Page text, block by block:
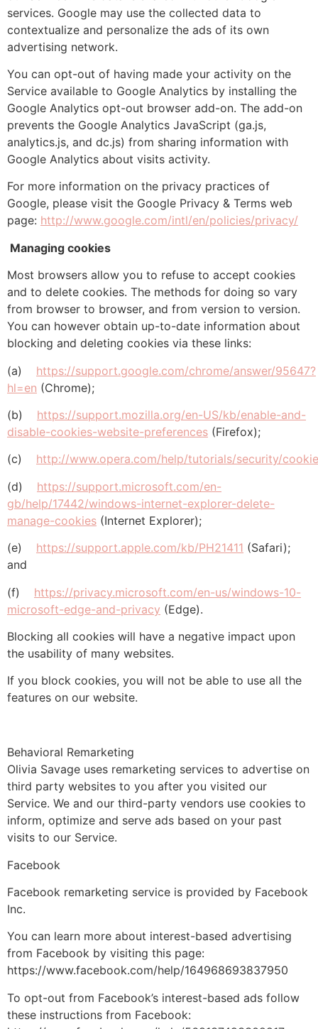
services. Google may use the collected data to
contextualize and personalize the ads of its own
advertising network.
You can opt-out of having made your activity on the
Service available to Google Analytics by installing the
Google Analytics opt-out browser add-on. The add-on
prevents the Google Analytics JavaScript (ga.js,
analytics.js, and dc.js) from sharing information with
Google Analytics about visits activity.
For more information on the privacy practices of
Google, please visit the Google Privacy & Terms web
page: http://www.google.com/intl/en/policies/privacy/
Managing cookies
Most browsers allow you to refuse to accept cookies
and to delete cookies. The methods for doing so vary
from browser to browser, and from version to version.
You can however obtain up-to-date information about
blocking and deleting cookies via these links:
(a) https://support.google.com/chrome/answer/95647?
hl=en (Chrome);
(b) https://support.mozilla.org/en-US/kb/enable-and-
disable-cookies-website-preferences (Firefox);
(c) http://www.opera.com/help/tutorials/security/
(d) https://support.microsoft.com/en-
gb/help/17442/windows-internet-explorer-delete-
manage-cookies (Internet Explorer);
(e) https://support.apple.com/kb/PH21411 (Safari);
and
(f) https://privacy.microsoft.com/en-us/windows-10-
microsoft-edge-and-privacy (Edge).
Blocking all cookies will have a negative impact upon
the usability of many websites.
If you block cookies, you will not be able to use all the
features on our website.
Behavioral Remarketing
Olivia Savage uses remarketing services to advertise on
third party websites to you after you visited our
Service. We and our third-party vendors use cookies to
inform, optimize and serve ads based on your past
visits to our Service.
Facebook
Facebook remarketing service is provided by Facebook
Inc.
You can learn more about interest-based advertising
from Facebook by visiting this page:
https://www.facebook.com/help/164968693837950
To opt-out from Facebook’s interest-based ads follow
these instructions from Facebook: